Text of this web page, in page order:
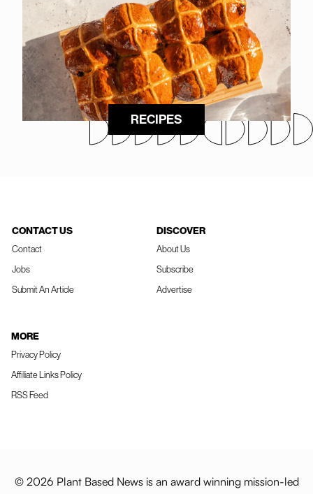
RECIPES
CONTACT US
Contact
Jobs
Submit An Article
DISCOVER
About Us
Subscribe
Advertise
MORE
Privacy Policy
Affiliate Links Policy
RSS Feed
© 2026 Plant Based News is an award winning mission-led